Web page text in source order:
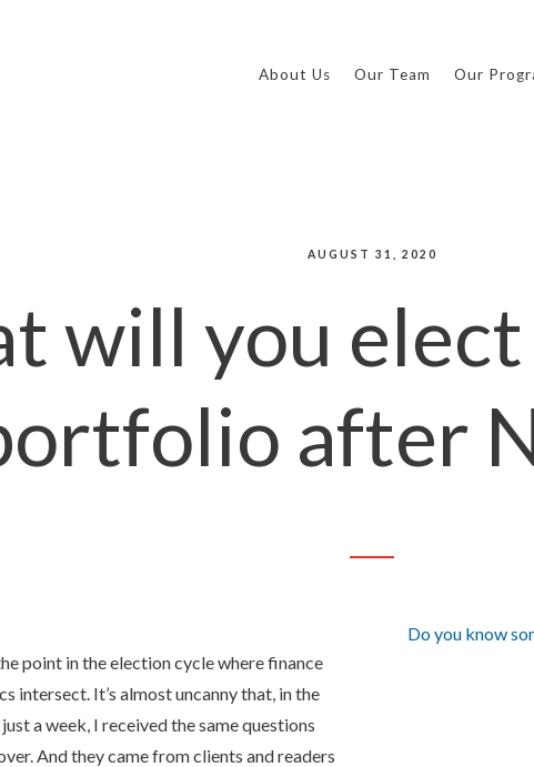
About Us Our Team Our
AUGUST 31, 2020
will you
after
point in the election cycle where finance
intersect. It’s almost uncanny that, in the
a week, I received the same questions
And they came from clients and readers
Do you know